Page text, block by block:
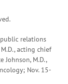
public relations
acting chief
Johnson, M.D.,
Nov. 15-